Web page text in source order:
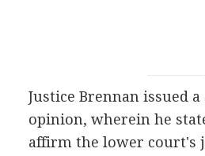
Justice Brennan issued
opinion, wherein he
affirm the lower court's